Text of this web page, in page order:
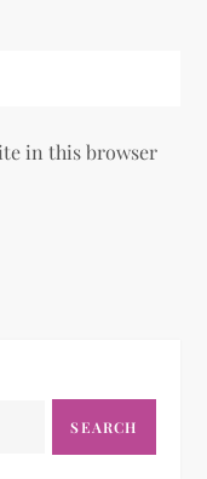
in this browser
SEARCH